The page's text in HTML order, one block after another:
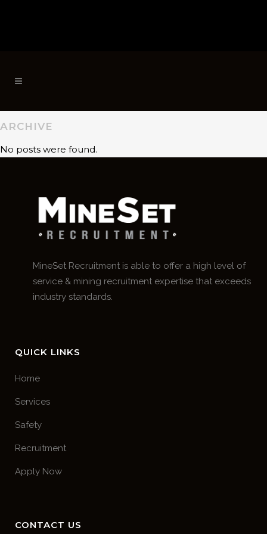
ARCHIVE
No posts were found.
MineSet Recruitment is able to offer a high level of
service & mining recruitment expertise that exceeds
industry standards.
QUICK LINKS
Home
Services
Safety
Recruitment
Apply Now
CONTACT US